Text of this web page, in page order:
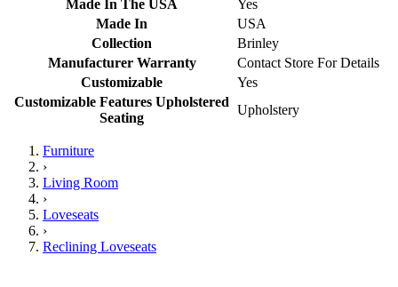
Made In The USA
Yes
Made In
USA
Collection
Brinley
Manufacturer Warranty
Contact Store For Details
Customizable
Yes
Customizable Features Upholstered
Seating
Upholstery
Furniture
›
Living Room
›
Loveseats
›
Reclining Loveseats